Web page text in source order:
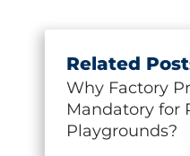
Related
Why Factory
Mandatory for
Playgrounds?